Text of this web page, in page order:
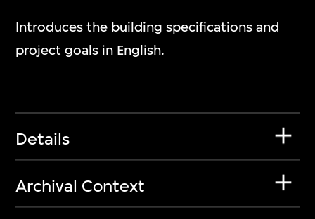
Introduces the building specifications and
project goals in English.
Details
Archival Context